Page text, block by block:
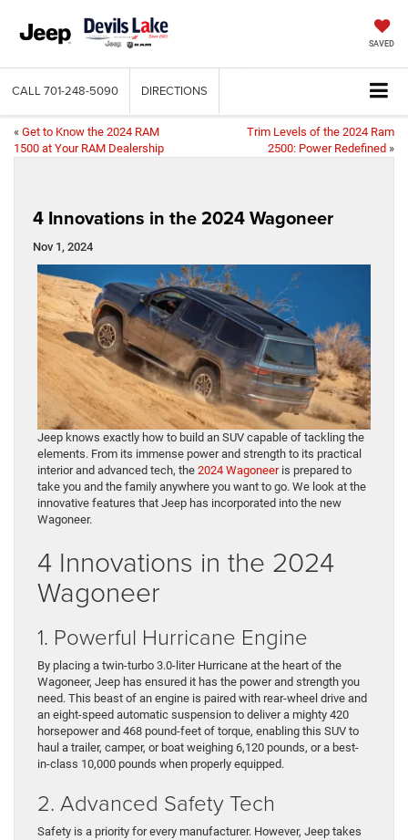
SAVED
CALL 701-248-5090 DIRECTIONS
« Get to Know the 2024 RAM
1500 at Your RAM Dealership
Trim Levels of the 2024 Ram
2500: Power Redefined »
4 Innovations in the 2024 Wagoneer
Nov 1, 2024
Jeep knows exactly how to build an SUV capable of tackling the
elements. From its immense power and strength to its practical
interior and advanced tech, the 2024 Wagoneeris prepared to
take you and the family anywhere you want to go. We look at the
innovative features that Jeep has incorporated into the new
Wagoneer.
4 Innovations in the 2024
Wagoneer
1. Powerful Hurricane Engine
By placing a twin-turbo 3.0-liter Hurricane at the heart of the
Wagoneer, Jeep has ensured it has the power and strength you
need. This beast of an engine is paired with rear-wheel drive and
an eight-speed automatic suspension to deliver a mighty 420
horsepower and 468 pound-feet of torque, enabling this SUV to
haul a trailer, camper, or boat weighing 6,120 pounds, or a best-
in-class 10,000 pounds when properly equipped.
2. Advanced Safety Tech
Safety is a priority for every manufacturer. However, Jeep takes